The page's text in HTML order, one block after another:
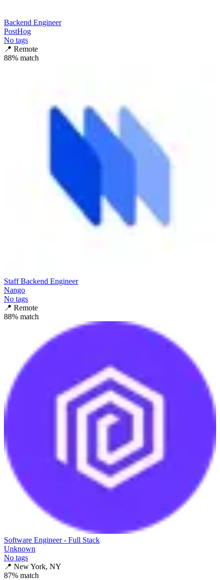
Backend Engineer
PostHog
No tags
📍 Remote
88% match
Staff Backend Engineer
Nango
No tags
📍 Remote
88% match
Software Engineer - Full Stack
Unknown
No tags
📍 New York, NY
87% match